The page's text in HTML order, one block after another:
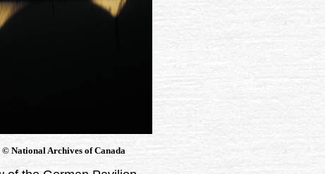
©National Archives of Canada